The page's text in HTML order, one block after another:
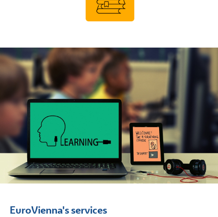
EuroVienna's services